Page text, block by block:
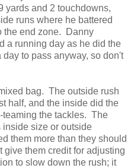
yards and 2 touchdowns,
runs where he battered
the end zone. Danny
a running day as he did the
to pass anyway, so don't
bag. The outside rush
half, and the inside did the
teaming the tackles. The
inside size or outside
them more than they should
them credit for adjusting
to slow down the rush; it